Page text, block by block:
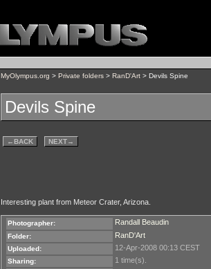
MyOlympus.org > Private folders > RanD'Art > Devils Spine
Devils Spine
←BACK NEXT→
Interesting plant from Meteor Crater, Arizona.
Photographer: Randall Beaudin
Folder: RanD'Art
Uploaded: 12-Apr-2008 00:13 CEST
Sharing: 1 time(s).